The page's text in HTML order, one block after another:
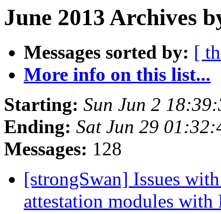
June 2013 Archives
Messages sorted by: [
More info on this list...
Starting: Sun Jun 2
Ending: Sat Jun 29
Messages: 128
[strongSwan] Issues
attestation modules with